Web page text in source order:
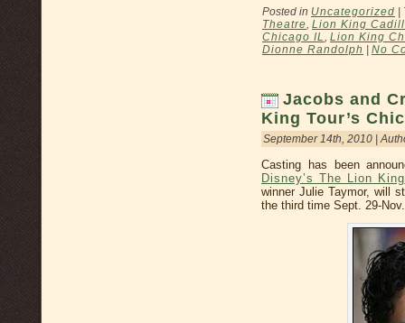
Posted in Uncategorized |
Theatre Lion King
Chicago IL
Lion King
Dionne Randolph | No
Jacobs and
King Tour’s
September 14th, 2010 |
Casting has been
Disney’s The Lion King
winner Julie Taymor, will
the third time Sept. 29-